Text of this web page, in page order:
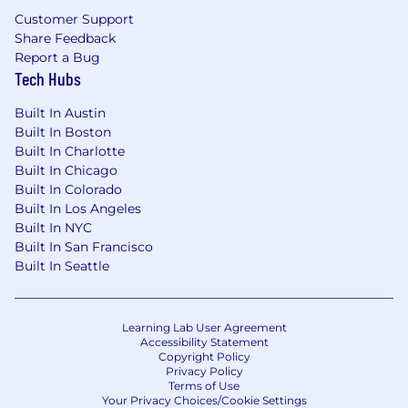
group status under any applicable law.
Customer Support
Share Feedback
Report a Bug
Tech Hubs
Built In Austin
Built In Boston
Built In Charlotte
Built In Chicago
Built In Colorado
Built In Los Angeles
Built In NYC
Built In San Francisco
Built In Seattle
Learning Lab User Agreement
Accessibility Statement
Copyright Policy
Privacy Policy
Terms of Use
Your Privacy Choices/Cookie Settings